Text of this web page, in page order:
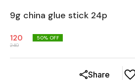
9g china glue stick 24p
120
240
50% OFF
Share